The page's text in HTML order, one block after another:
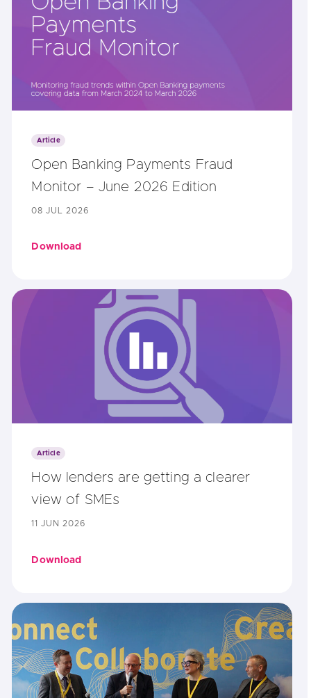
Article
Open Banking Payments Fraud
Monitor – June 2026 Edition
08 JUL 2026
Download
Article
How lenders are getting a clearer
view of SMEs
11 JUN 2026
Download